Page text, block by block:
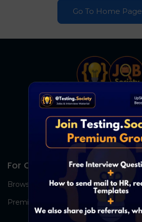
Go To Home Page
For Candidates
Browse Jobs
Premium Group